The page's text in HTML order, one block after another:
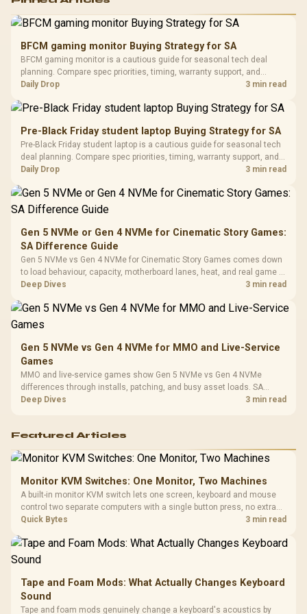
RGB High
Performance
Gaming Mouse / Up
Fully
Programmable
Buttons / 16.8
Million Colors
To 50 Million Clicks
R599
Gamdias APOLLO
Glass Mid-Tower
Gaming Case -
Black / Trapezoidal
200mm ARGB Fans /
Design / Magnetic
Dust Filter / 3 Slot
Vertical VGA Slot
LORGAR
with
3.5mm
Cushions /
R369
BFCM gaming monitor Buying Strategy for SA
BFCM gaming monitor is a cautious guide for seasonal tech deal
planning. Compare spec priorities, timing, warranty support, and
realistic SA price checks for SA buyers without assuming live prices,
Daily Drop 3 min read
Pre-Black Friday student laptop Buying Strategy for SA
Pre-Black Friday student laptop is a cautious guide for seasonal tech
deal planning. Compare spec priorities, timing, warranty support, and
realistic SA price checks for SA buyers without assuming live prices,
Daily Drop 3 min read
Gen 5 NVMe or Gen 4 NVMe for Cinematic Story Games:
SA Difference Guide
Gen 5 NVMe vs Gen 4 NVMe for Cinematic Story Games comes down
to load behaviour, capacity, motherboard lanes, heat, and real game or
workflow needs. SA buyers should match the choice to their setup
Deep Dives 3 min read
Gen 5 NVMe vs Gen 4 NVMe for MMO and Live-Service
Games
MMO and live-service games show Gen 5 NVMe vs Gen 4 NVMe
differences through installs, patching, and busy asset loads. SA
players should weigh capacity, heat, update sizes, and platform
Deep Dives 3 min read
Featured Articles
Monitor KVM Switches: One Monitor, Two Machines
A built-in monitor KVM switch lets one screen, keyboard and mouse
control two separate computers with a single button press, no extra
hardware box needed. Evetech stocks monitors with this feature for
Quick Bytes 3 min read
Tape and Foam Mods: What Actually Changes Keyboard
Sound
Tape and foam mods genuinely change a keyboard's acoustics by